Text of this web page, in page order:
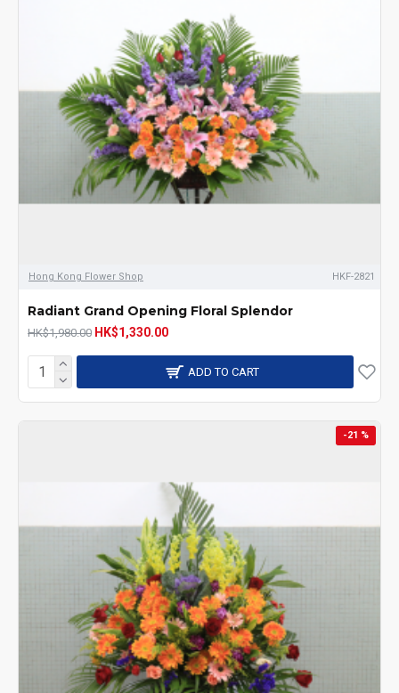
Hong Kong Flower Shop HKF-2821
Radiant Grand Opening Floral Splendor
HK$1,980.00 HK$1,330.00
ADD TO CART
-21 %